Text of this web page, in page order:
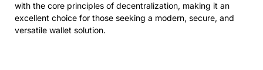
with the core principles of decentralization, making it an
excellent choice for those seeking a modern, secure, and
versatile wallet solution.